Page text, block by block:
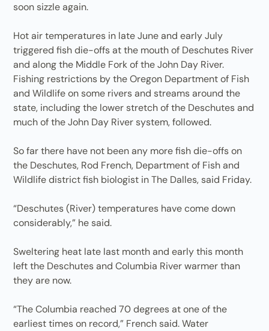
soon sizzle again.
Hot air temperatures in late June and early July
triggered fish die-offs at the mouth of Deschutes River
and along the Middle Fork of the John Day River.
Fishing restrictions by the Oregon Department of Fish
and Wildlife on some rivers and streams around the
state, including the lower stretch of the Deschutes and
much of the John Day River system, followed.
So far there have not been any more fish die-offs on
the Deschutes, Rod French, Department of Fish and
Wildlife district fish biologist in The Dalles, said Friday.
“Deschutes (River) temperatures have come down
considerably,” he said.
Sweltering heat late last month and early this month
left the Deschutes and Columbia River warmer than
they are now.
“The Columbia reached 70 degrees at one of the
earliest times on record,” French said. Water